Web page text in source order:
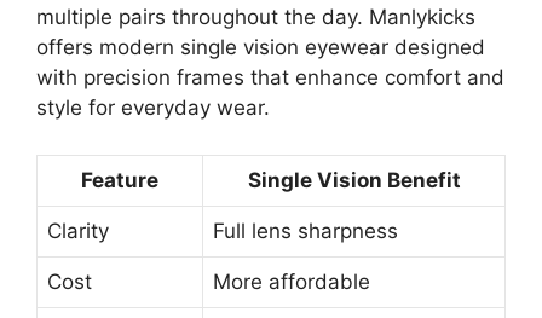
multiple pairs throughout the day. Manlykicks
offers modern single vision eyewear designed
with precision frames that enhance comfort and
style for everyday wear.
Feature Single Vision Benefit
Clarity Full lens sharpness
Cost More affordable